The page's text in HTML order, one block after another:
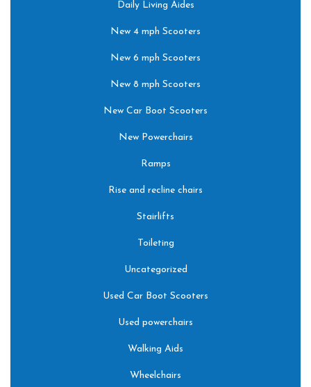
Daily Living Aides
New 4 mph Scooters
New 6 mph Scooters
New 8 mph Scooters
New Car Boot Scooters
New Powerchairs
Ramps
Rise and recline chairs
Stairlifts
Toileting
Uncategorized
Used Car Boot Scooters
Used powerchairs
Walking Aids
Wheelchairs